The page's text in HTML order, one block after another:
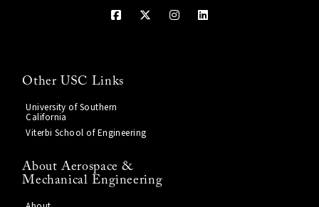
Other USC Links
University of Southern
California
Viterbi School of Engineering
About Aerospace &
Mechanical Engineering